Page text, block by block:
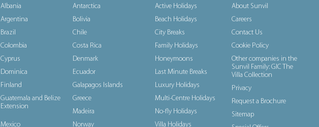
Albania
Antarctica
Argentina
Bolivia
Brazil
Chile
Colombia
Costa Rica
Cyprus
Denmark
Dominica
Ecuador
Finland
Galapagos Islands
Guatemala and Belize
Extension
Greece
Madeira
Mexico
Norway
Active Holidays
Beach Holidays
City Breaks
Family Holidays
Honeymoons
Last Minute Breaks
Luxury Holidays
Multi-Centre Holidays
No-fly Holidays
Villa Holidays
About Sunvil
Careers
Contact Us
Cookie Policy
Other companies in the
Sunvil Family: GIC The
Villa Collection
Privacy
Request a Brochure
Sitemap